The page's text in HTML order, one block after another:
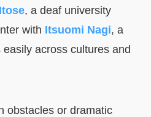
, a deaf university
with Itsuomi Nagi, a
across cultures and
obstacles or dramatic